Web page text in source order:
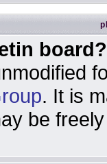
board?
. It is
be